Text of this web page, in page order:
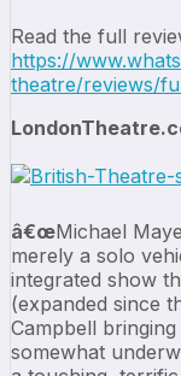
Read the full
https://
theatre/reviews/
â€œMichael
merely a solo
integrated show
(expanded since
Campbell
somewhat